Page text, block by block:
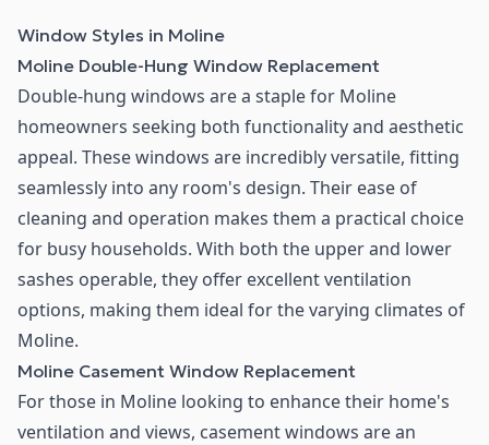
Window Styles in Moline
Moline Double-Hung Window Replacement
Double-hung windows are a staple for Moline
homeowners seeking both functionality and aesthetic
appeal. These windows are incredibly versatile, fitting
seamlessly into any room's design. Their ease of
cleaning and operation makes them a practical choice
for busy households. With both the upper and lower
sashes operable, they offer excellent ventilation
options, making them ideal for the varying climates of
Moline.
Moline Casement Window Replacement
For those in Moline looking to enhance their home's
ventilation and views, casement windows are an